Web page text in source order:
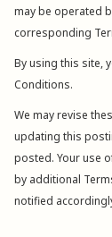
may be operated
corresponding
By using this site,
Conditions.
We may revise
updating this
posted. Your use
by additional
notified